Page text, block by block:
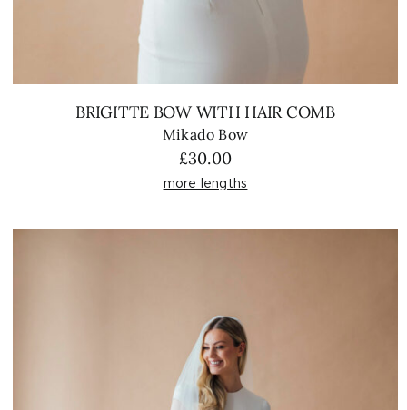
BRIGITTE BOW WITH HAIR COMB
Mikado Bow
£30.00
more lengths